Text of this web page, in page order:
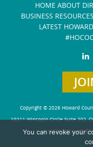
HOME ABOUT
BUSINESS
LATEST
Copyright © 2026 Howard
10211 Wincopin Circle Suite 202,
410-730-4584
You can revoke your